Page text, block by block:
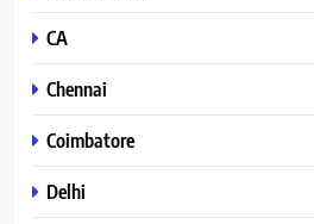
CA
Chennai
Coimbatore
Delhi